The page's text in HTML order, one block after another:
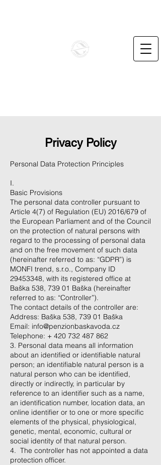
Privacy Policy
Personal Data Protection Principles
I.
Basic Provisions
The personal data controller pursuant to
Article 4(7) of Regulation (EU) 2016/679 of
the European Parliament and of the Council
on the protection of natural persons with
regard to the processing of personal data
and on the free movement of such data
(hereinafter referred to as: “GDPR”) is
MONFI trend, s.r.o., Company ID
29453348, with its registered office at
Baška 538, 739 01 Baška (hereinafter
referred to as: “Controller”).
The contact details of the controller are:
Address: Baška 538, 739 01 Baška
Email: info@penzionbaskavoda.cz
Telephone: + 420 732 487 862
3. Personal data means all information
about an identified or identifiable natural
person; an identifiable natural person is a
natural person who can be identified,
directly or indirectly, in particular by
reference to an identifier such as a name,
an identification number, location data, an
online identifier or to one or more specific
elements of the physical, physiological,
genetic, mental, economic, cultural or
social identity of that natural person.
4. The controller has not appointed a data
protection officer.